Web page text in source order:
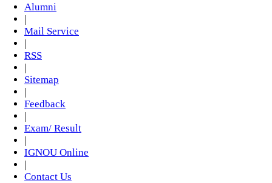
Alumni
|
Mail Service
|
RSS
|
Sitemap
|
Feedback
|
Exam/ Result
|
IGNOU Online
|
Contact Us